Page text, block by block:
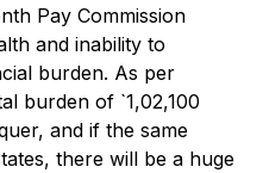
Pay Commission
and inability to
burden. As per
burden of `1,02,100
and if the same
there will be a huge